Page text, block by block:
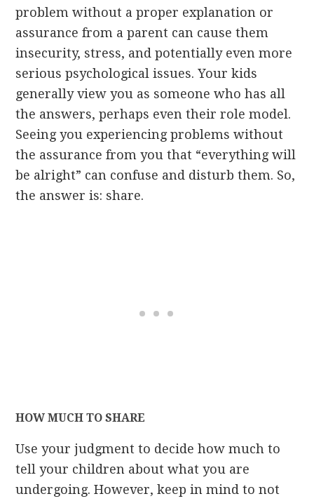
problem without a proper explanation or
assurance from a parent can cause them
insecurity, stress, and potentially even more
serious psychological issues. Your kids
generally view you as someone who has all
the answers, perhaps even their role model.
Seeing you experiencing problems without
the assurance from you that “everything will
be alright” can confuse and disturb them. So,
the answer is: share.
HOW MUCH TO SHARE
Use your judgment to decide how much to
tell your children about what you are
undergoing. However, keep in mind to not